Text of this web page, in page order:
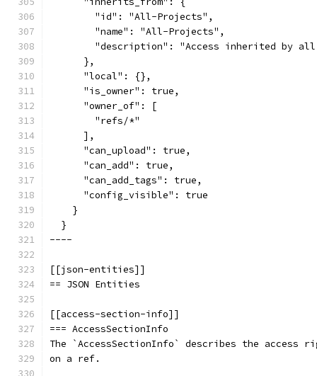
        "id": "All-Projects",
        "name": "All-Projects",
"description": "Access inherited by
      },
      "local": {},
      "is_owner": true,
      "owner_of": [
        "refs/*"
      ],
      "can_upload": true,
      "can_add": true,
      "can_add_tags": true,
      "config_visible": true
    }
  }
----
[[json-entities]]
== JSON Entities
[[access-section-info]]
=== AccessSectionInfo
The `AccessSectionInfo` describes the access
on a ref.